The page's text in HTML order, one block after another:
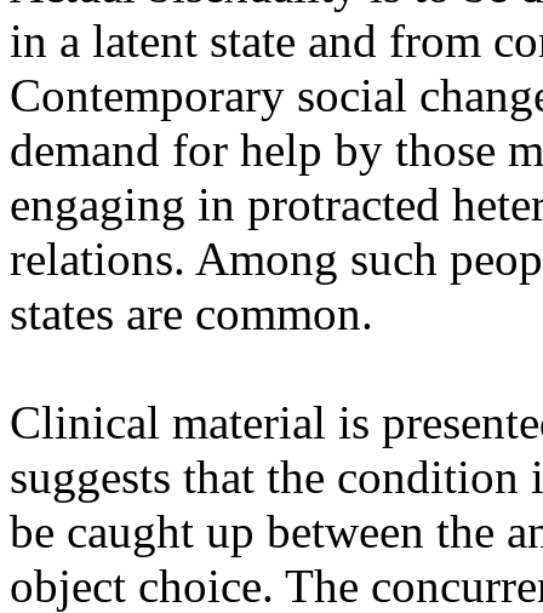
in a latent state and from
Contemporary social
demand for help by those
engaging in protracted
relations. Among such
states are common.
Clinical material is
suggests that the condition
be caught up between the
object choice. The